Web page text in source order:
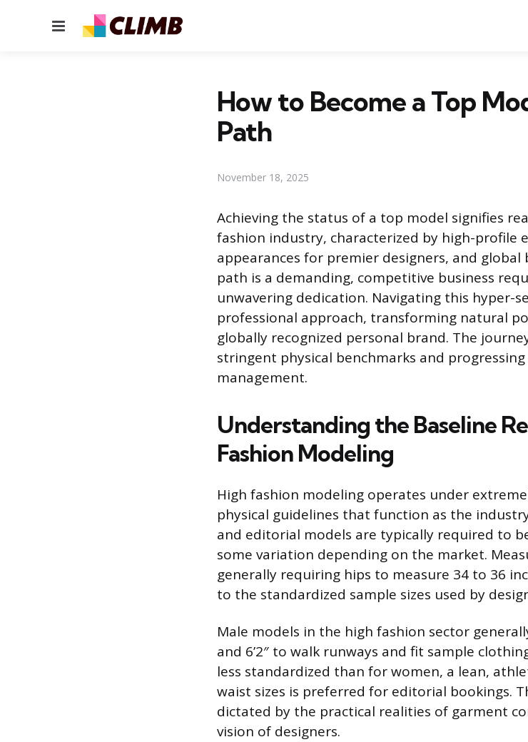
Menu
How to Become a Top
Path
November 18, 2025
Achieving the status of a top model signifies
fashion industry, characterized by high-profile
appearances for premier designers, and
path is a demanding, competitive business
unwavering dedication. Navigating this hyper-
professional approach, transforming natural
globally recognized personal brand. The
stringent physical benchmarks and
management.
Understanding the Baseline
Fashion Modeling
High fashion modeling operates under
physical guidelines that function as the
and editorial models are typically required to be
some variation depending on the market.
generally requiring hips to measure 34 to 36
to the standardized sample sizes used by
Male models in the high fashion sector
and 6’2″ to walk runways and fit sample
less standardized than for women, a lean,
waist sizes is preferred for editorial bookings.
dictated by the practical realities of garment
vision of designers.